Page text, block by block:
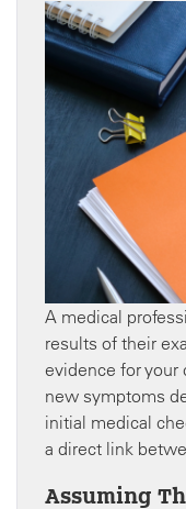
A medical
results of their
evidence for your
new symptoms
initial medical
a direct link
Assuming